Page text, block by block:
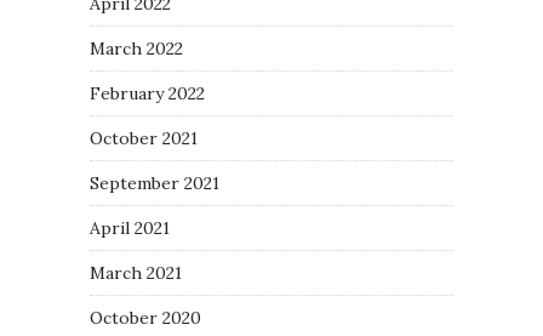
March 2022
February 2022
October 2021
September 2021
April 2021
March 2021
October 2020